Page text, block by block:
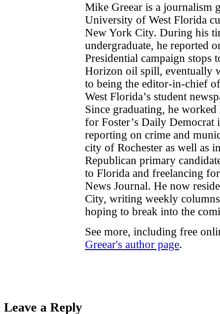
Mike Greear is a journalism
University of West Florida
New York City. During his
undergraduate, he reported
Presidential campaign stops
Horizon oil spill, eventually
to being the editor-in-chief
West Florida’s student
Since graduating, he
for Foster’s Daily Democrat
reporting on crime and
city of Rochester as well as
Republican primary
to Florida and freelancing
News Journal. He now
City, writing weekly
hoping to break into the
See more, including free
Greear's author page.
Leave a Reply